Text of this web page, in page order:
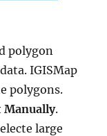
polygon
IGISMap
polygons.
Manually.
large